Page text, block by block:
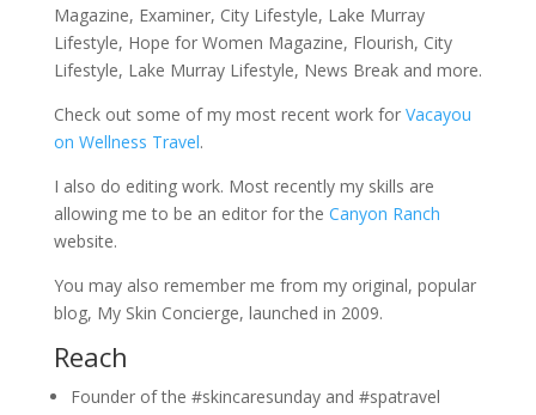
Magazine, Examiner, City Lifestyle, Lake Murray
Lifestyle, Hope for Women Magazine, Flourish, City
Lifestyle, Lake Murray Lifestyle, News Break and more.
Check out some of my most recent work for Vacayou
on Wellness Travel.
I also do editing work. Most recently my skills are
allowing me to be an editor for the Canyon Ranch
website.
You may also remember me from my original, popular
blog, My Skin Concierge, launched in 2009.
Reach
Founder of the #skincaresunday and #spatravel